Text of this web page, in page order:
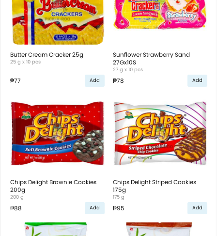
Butter Cream Cracker 25g
25 g x 10 pcs
₱77 Add
Sunflower Strawberry Sand
27Gx10S
27 g x 10 pcs
₱78 Add
Chips Delight Brownie Cookies
200g
200 g
₱88 Add
Chips Delight Striped Cookies
175g
175 g
₱95 Add